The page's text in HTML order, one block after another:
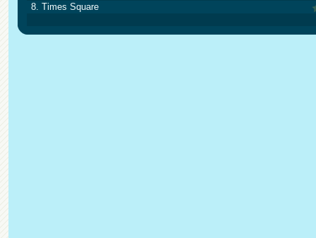
8. Times Square